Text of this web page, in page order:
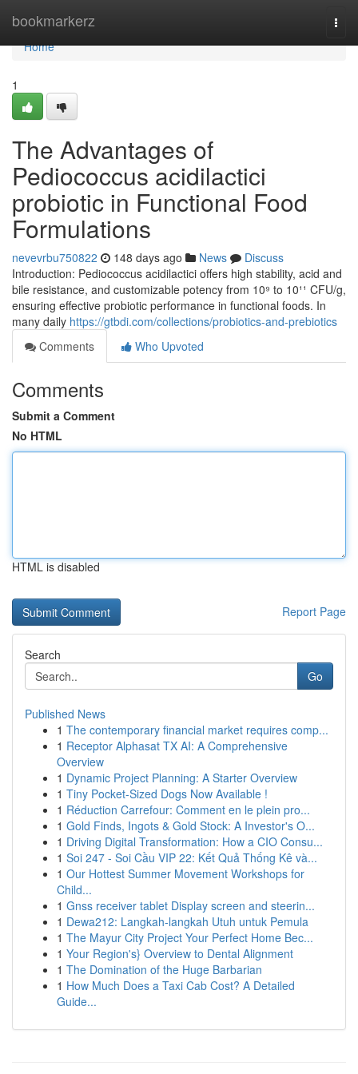
bookmarkerz
Home
Home
1
The Advantages of
Pediococcus acidilactici
probiotic in Functional Food
Formulations
nevevrbu750822 148 days ago News
Discuss
Introduction: Pediococcus acidilactici offers high stability, acid and
bile resistance, and customizable potency from 10⁹ to 10¹¹ CFU/g,
ensuring effective probiotic performance in functional foods. In
many daily https://gtbdi.com/collections/probiotics-and-prebiotics
Comments
Who Upvoted
Comments
Submit a Comment
No HTML
HTML is disabled
Report Page
Search
Go
Published News
1 The contemporary financial market requires comp...
1 Receptor Alphasat TX AI: A Comprehensive
Overview
1 Dynamic Project Planning: A Starter Overview
1 Tiny Pocket-Sized Dogs Now Available !
1 Réduction Carrefour: Comment en le plein pro...
1 Gold Finds, Ingots & Gold Stock: A Investor's O...
1 Driving Digital Transformation: How a CIO Consu...
1 Soi 247 - Soi Cầu VIP 22: Kết Quả Thống Kê và...
1 Our Hottest Summer Movement Workshops for
Child...
1 Gnss receiver tablet Display screen and steerin...
1 Dewa212: Langkah-langkah Utuh untuk Pemula
1 The Mayur City Project Your Perfect Home Bec...
1 Your Region's} Overview to Dental Alignment
1 The Domination of the Huge Barbarian
1 How Much Does a Taxi Cab Cost? A Detailed
Guide...